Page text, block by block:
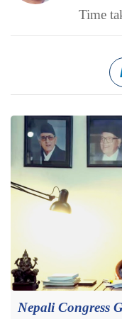
Time
Nepali Congress